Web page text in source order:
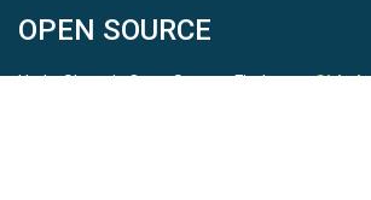
OPEN SOURCE
HydroShare is Open Source. Find us onGithub.